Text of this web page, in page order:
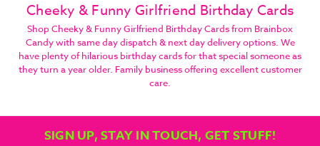
Cheeky & Funny Girlfriend Birthday Cards
Shop Cheeky & Funny Girlfriend Birthday Cards from Brainbox
Candy with same day dispatch & next day delivery options. We
have plenty of hilarious birthday cards for that special someone as
they turn a year older. Family business offering excellent customer
care.
SIGN UP, STAY IN TOUCH, GET STUFF!